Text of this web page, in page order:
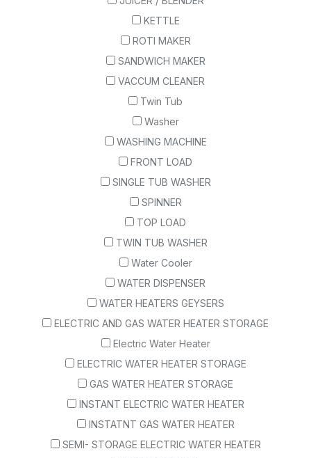
KETTLE
ROTI MAKER
SANDWICH MAKER
VACCUM CLEANER
Twin Tub
Washer
WASHING MACHINE
FRONT LOAD
SINGLE TUB WASHER
SPINNER
TOP LOAD
TWIN TUB WASHER
Water Cooler
WATER DISPENSER
WATER HEATERS GEYSERS
ELECTRIC AND GAS WATER HEATER STORAGE
Electric Water Heater
ELECTRIC WATER HEATER STORAGE
GAS WATER HEATER STORAGE
INSTANT ELECTRIC WATER HEATER
INSTATNT GAS WATER HEATER
SEMI- STORAGE ELECTRIC WATER HEATER